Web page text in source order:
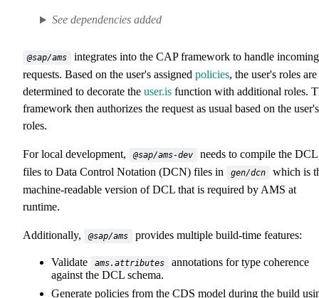
See dependencies added
@sap/ams
integrates into the CAP framework to handle incoming
requests. Based on the user's assigned policies, the user's roles are
determined to decorate the user.is function with additional roles.
framework then authorizes the request as usual based on the user's
roles.
For local development, @sap/ams-dev
needs to compile the DCL
files to Data Control Notation (DCN) files in
gen/dcn
which is
machine-readable version of DCL that is required by AMS at
runtime.
Additionally, @sap/ams provides multiple build-time features:
Validate ams.attributes
annotations for type coherence
against the DCL schema.
Generate policies from the CDS model during the build